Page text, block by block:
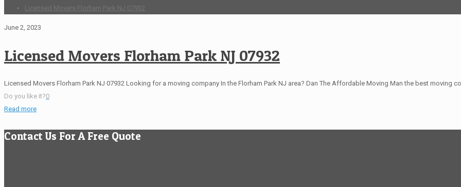
Licensed Movers Florham Park NJ 07932
June 2, 2023
Licensed Movers Florham Park NJ 07932
Licensed Movers Florham Park NJ 07932 Looking for a moving company In the Florham Park NJ area? Dan The Affordable Moving Man the best moving
Do you like it?0
Read more
Contact Us For A Free Quote